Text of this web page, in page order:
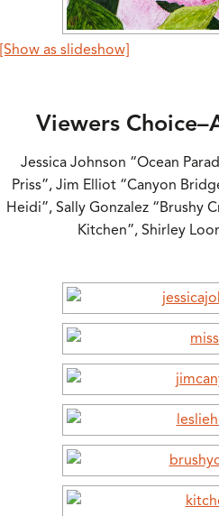
[Show as slideshow]
Viewers
Jessica Johnson “Ocean
Priss”, Jim Elliot “Canyon
Heidi”, Sally Gonzalez “Brushy
Kitchen”, Shirley